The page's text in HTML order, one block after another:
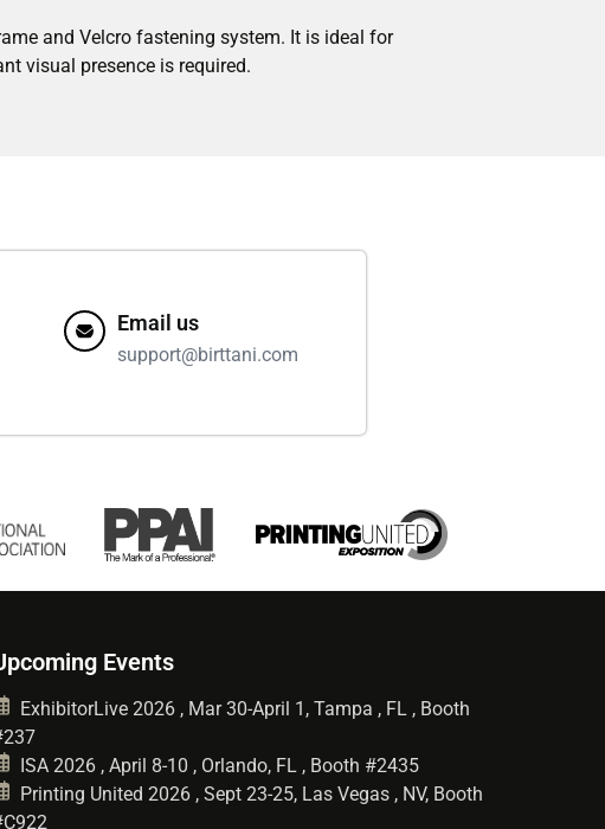
and Velcro fastening system. It is ideal for
visual presence is required.
Email us
support@birttani.com
Events
ExhibitorLive 2026 , Mar 30-April 1, Tampa , FL , Booth
ISA 2026 , April 8-10 , Orlando, FL , Booth #2435
Printing United 2026 , Sept 23-25, Las Vegas , NV, Booth